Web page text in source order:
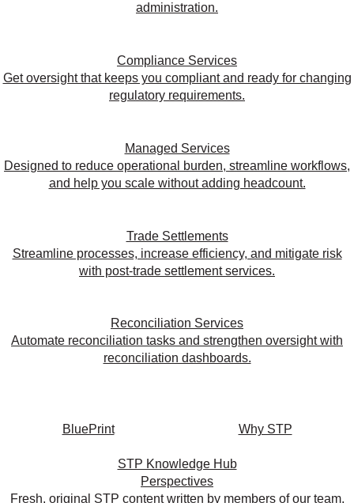
administration.
Compliance Services
Get oversight that keeps you compliant and ready for changing
regulatory requirements.
Managed Services
Designed to reduce operational burden, streamline workflows,
and help you scale without adding headcount.
Trade Settlements
Streamline processes, increase efficiency, and mitigate risk
with post-trade settlement services.
Reconciliation Services
Automate reconciliation tasks and strengthen oversight with
reconciliation dashboards.
BluePrint Why STP
STP Knowledge Hub
Perspectives
Fresh, original STP content written by members of our team,